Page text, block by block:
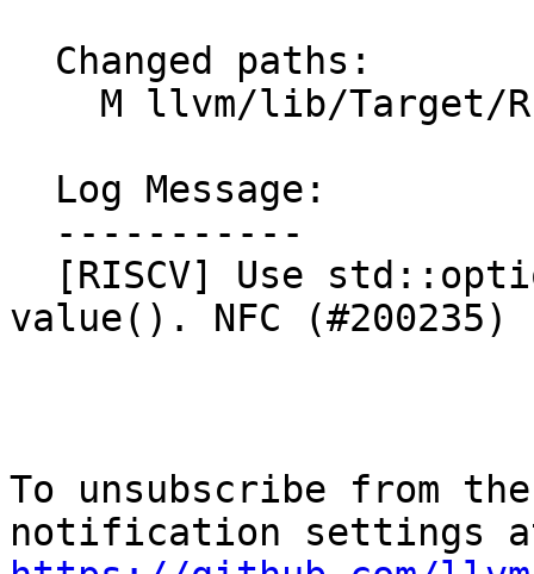
value(). NFC (#200235)
To unsubscribe from